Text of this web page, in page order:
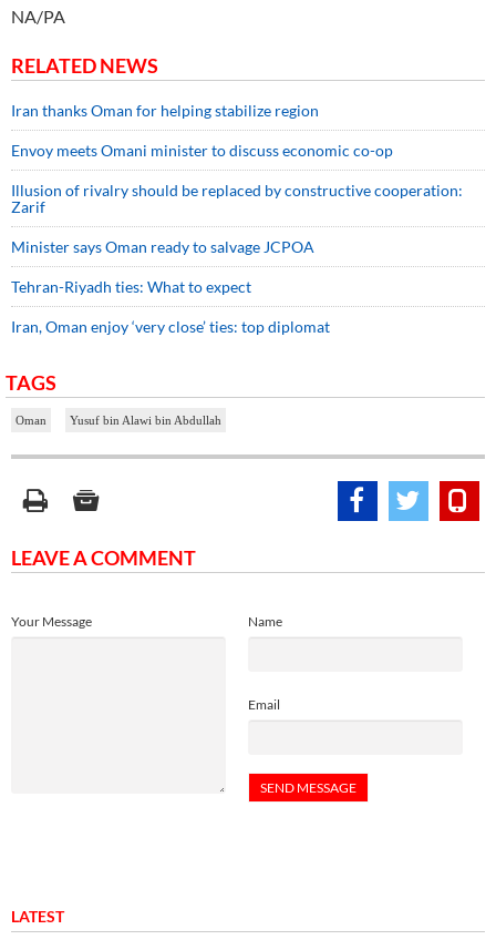
NA/PA
RELATED NEWS
Iran thanks Oman for helping stabilize region
Envoy meets Omani minister to discuss economic co-op
Illusion of rivalry should be replaced by constructive cooperation:
Zarif
Minister says Oman ready to salvage JCPOA
Tehran-Riyadh ties: What to expect
Iran, Oman enjoy ‘very close’ ties: top diplomat
TAGS
Oman Yusuf bin Alawi bin Abdullah
LEAVE A COMMENT
Name
Email
Your Message
LATEST